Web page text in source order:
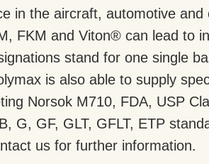
in the aircraft, automotive
FKM and Viton® can lead to
stand for one single
is also able to supply
Norsok M710, FDA, USP
G, GF, GLT, GFLT, ETP
us for further information.